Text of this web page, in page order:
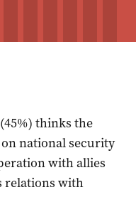
thinks the
national security
with allies
relations with